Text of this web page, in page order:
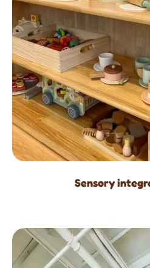
Sensory